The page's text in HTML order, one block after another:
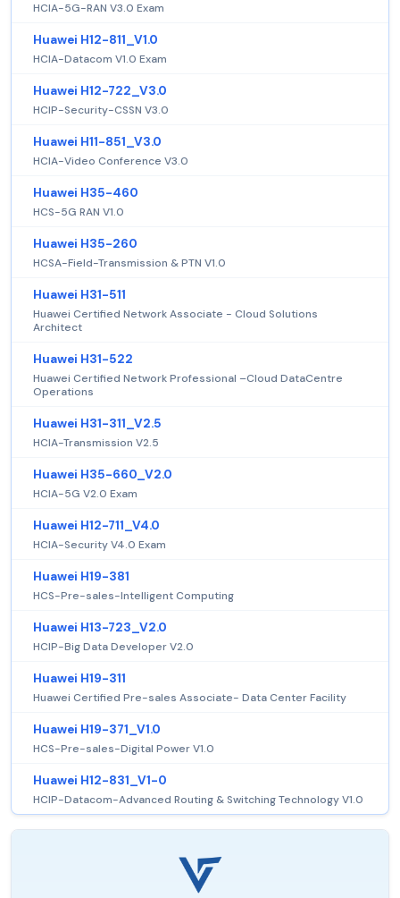
HCIA-5G-RAN V3.0 Exam
Huawei H12-811_V1.0
HCIA-Datacom V1.0 Exam
Huawei H12-722_V3.0
HCIP-Security-CSSN V3.0
Huawei H11-851_V3.0
HCIA-Video Conference V3.0
Huawei H35-460
HCS-5G RAN V1.0
Huawei H35-260
HCSA-Field-Transmission & PTN V1.0
Huawei H31-511
Huawei Certified Network Associate - Cloud Solutions
Architect
Huawei H31-522
Huawei Certified Network Professional –Cloud DataCentre
Operations
Huawei H31-311_V2.5
HCIA-Transmission V2.5
Huawei H35-660_V2.0
HCIA-5G V2.0 Exam
Huawei H12-711_V4.0
HCIA-Security V4.0 Exam
Huawei H19-381
HCS-Pre-sales-Intelligent Computing
Huawei H13-723_V2.0
HCIP-Big Data Developer V2.0
Huawei H19-311
Huawei Certified Pre-sales Associate- Data Center Facility
Huawei H19-371_V1.0
HCS-Pre-sales-Digital Power V1.0
Huawei H12-831_V1-0
HCIP-Datacom-Advanced Routing & Switching Technology V1.0